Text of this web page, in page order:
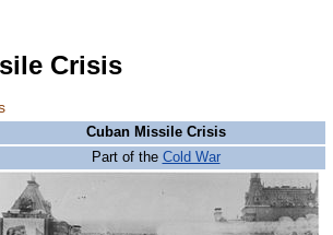
Crisis
Cuban Missile Crisis
Part of the Cold War